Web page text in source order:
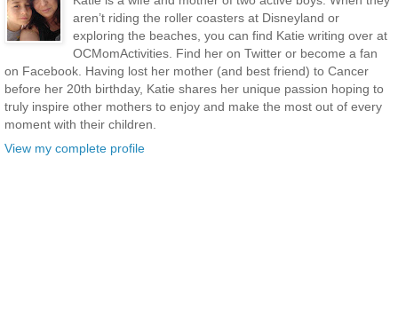
aren’t riding the roller coasters at Disneyland or
exploring the beaches, you can find Katie writing over at
OCMomActivities. Find her on Twitter or become a fan
on Facebook. Having lost her mother (and best friend) to Cancer
before her 20th birthday, Katie shares her unique passion hoping to
truly inspire other mothers to enjoy and make the most out of every
moment with their children.
View my complete profile